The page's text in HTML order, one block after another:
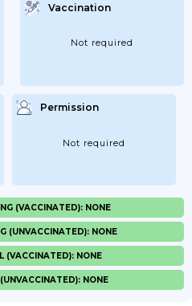
Vaccination
Not required
Permission
Not required
(VACCINATED): NONE
(UNVACCINATED): NONE
(VACCINATED): NONE
NONE